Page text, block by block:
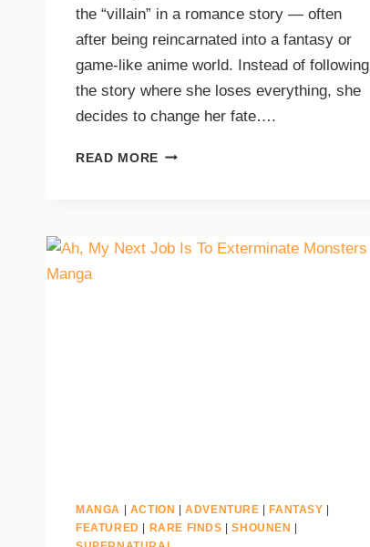
the “villain” in a romance story — often
after being reincarnated into a fantasy or
game-like anime world. Instead of following
the story where she loses everything, she
decides to change her fate….
READ MORE
MANGA ACTION |ADVENTURE FANTASY
FEATURED
RARE FINDS |SHOUNEN